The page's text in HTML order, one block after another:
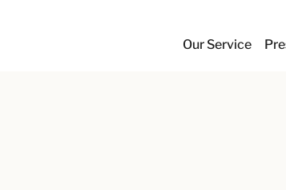
Our Service